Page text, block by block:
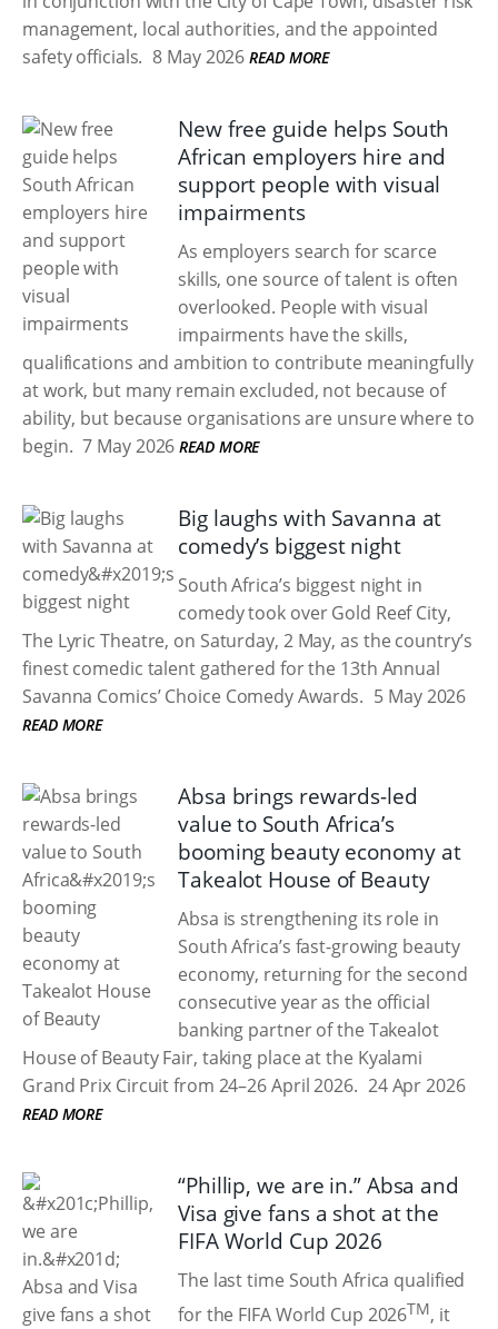
management, local authorities, and the appointed
safety officials. 8 May 2026 READ MORE
New free guide helps South
African employers hire and
support people with visual
impairments
As employers search for scarce
skills, one source of talent is often
overlooked. People with visual
impairments have the skills,
qualifications and ambition to contribute meaningfully
at work, but many remain excluded, not because of
ability, but because organisations are unsure where to
begin. 7 May 2026 READ MORE
Big laughs with Savanna at
comedy’s biggest night
South Africa’s biggest night in
comedy took over Gold Reef City,
The Lyric Theatre, on Saturday, 2 May, as the country’s
finest comedic talent gathered for the 13th Annual
Savanna Comics’ Choice Comedy Awards. 5 May 2026
READ MORE
Absa brings rewards-led
value to South Africa’s
booming beauty economy at
Takealot House of Beauty
Absa is strengthening its role in
South Africa’s fast-growing beauty
economy, returning for the second
consecutive year as the official
banking partner of the Takealot
House of Beauty Fair, taking place at the Kyalami
Grand Prix Circuit from 24–26 April 2026. 24 Apr 2026
READ MORE
“Phillip, we are in.” Absa and
Visa give fans a shot at the
FIFA World Cup 2026
The last time South Africa qualified
for the FIFA World Cup 2026TM, it